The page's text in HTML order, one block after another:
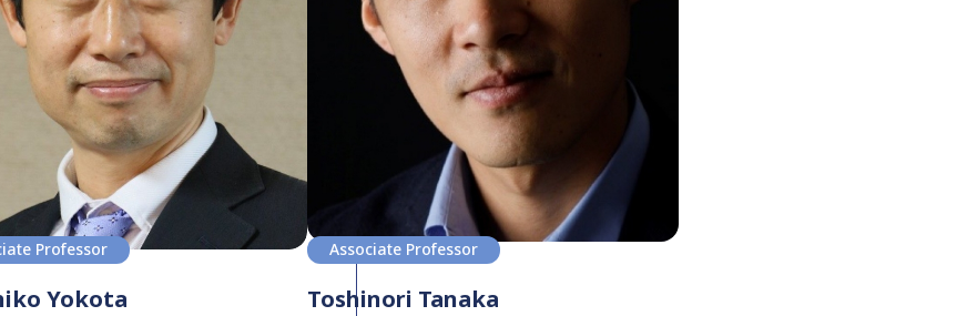
Professor
Yokota
Associate Professor
Toshinori Tanaka